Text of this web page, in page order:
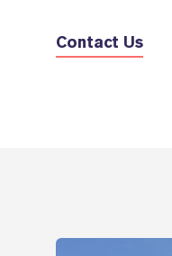
Contact Us